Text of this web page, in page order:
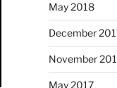
May 2018
December
November
May 2017